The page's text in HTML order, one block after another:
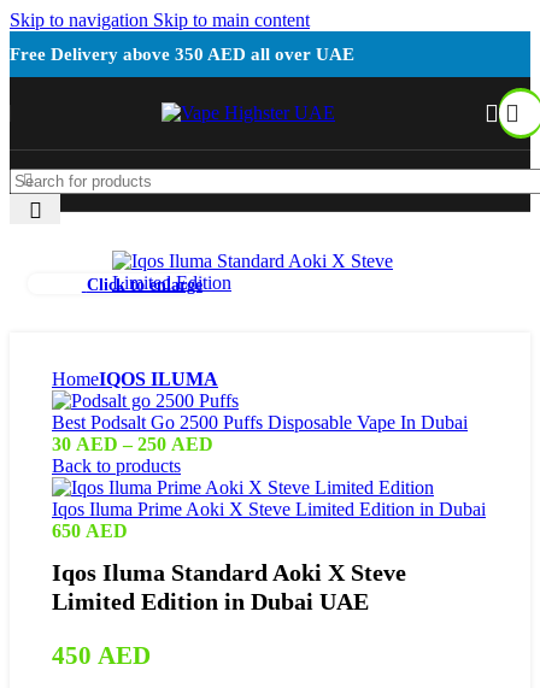
Skip to navigation Skip to main content
Free Delivery above 350 AED all over UAE
Click to enlarge
HomeIQOS ILUMA
Best Podsalt Go 2500 Puffs Disposable Vape In Dubai
30 AED – 250 AED
Back to products
Iqos Iluma Prime Aoki X Steve Limited Edition in Dubai
650 AED
Iqos Iluma Standard Aoki X Steve
Limited Edition in Dubai UAE
450 AED